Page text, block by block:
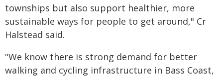
townships but also support healthier, more
sustainable ways for people to get around," Cr
Halstead said.
"We know there is strong demand for better
walking and cycling infrastructure in Bass Coast,